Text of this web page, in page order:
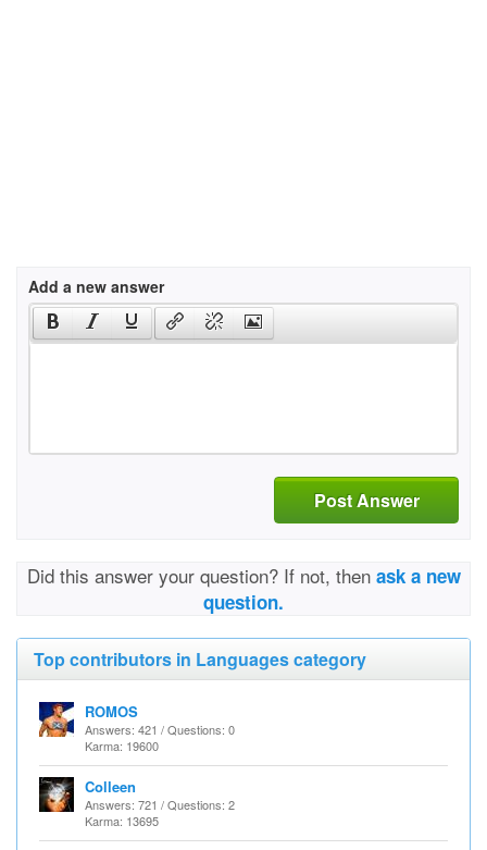
Add a new answer
Post Answer
Did this answer your question? If not, then ask a new
question.
Top contributors in Languages category
ROMOS
Answers: 421 / Questions: 0
Karma: 19600
Colleen
Answers: 721 / Questions: 2
Karma: 13695